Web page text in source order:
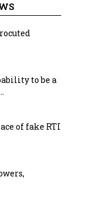
to be a
of fake RTI